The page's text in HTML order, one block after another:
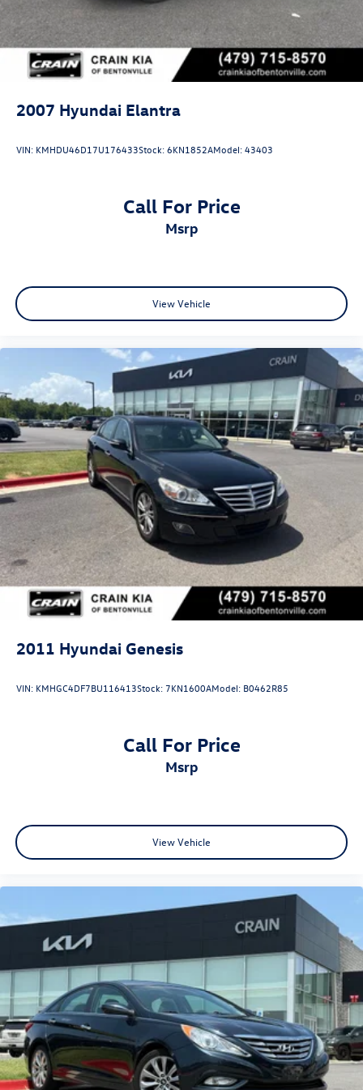
2007 Hyundai Elantra
VIN: KMHDU46D17U176433Stock:6KN1852AModel:43403
Call For Price
msrp
View Vehicle
2011 Hyundai Genesis
VIN: KMHGC4DF7BU116413Stock: 7KN1600AModel: B0462R85
Call For Price
msrp
View Vehicle